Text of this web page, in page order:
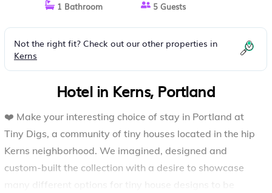
1 Bathroom 5 Guests
Not the right fit? Check out our other properties in
Kerns
Hotel in Kerns, Portland
❤️ Make your interesting choice of stay in Portland at
Tiny Digs, a community of tiny houses located in the hip
Kerns neighborhood. We imagined, designed and
custom-built the collection with a desire to showcase
many different options for tiny house designs to be